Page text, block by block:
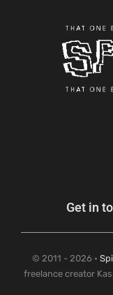
Get in
© 2011 - 2026 •
freelance creator